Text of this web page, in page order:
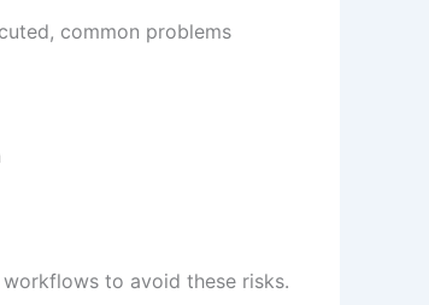
common problems
to avoid these risks.